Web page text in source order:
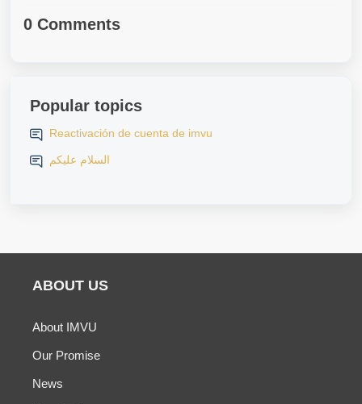
0 Comments
Popular topics
Reactivación de cuenta de imvu
السلام عليكم
ABOUT US
About IMVU
Our Promise
News